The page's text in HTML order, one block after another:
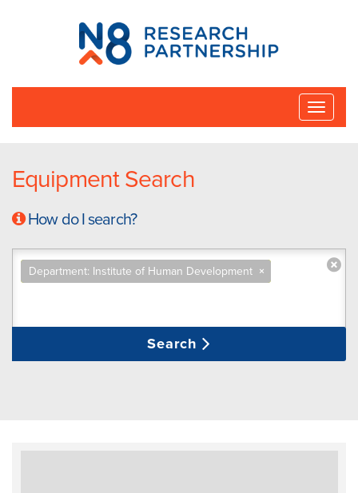
N8
Research
Partnership
Toggle
Equipment Search
How do I search?
×
Department: Institute of Human Development
Search